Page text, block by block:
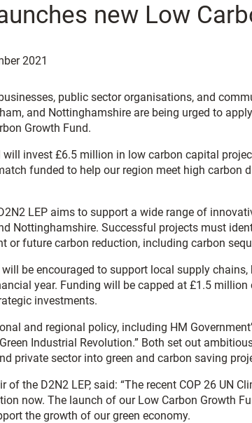
new Low
2021
public sector organisations, and
and Nottinghamshire are being urged to
Growth Fund.
invest £6.5 million in low carbon capital
funded to help our region meet high carbon
LEP aims to support a wide range of
Nottinghamshire. Successful projects must
or future carbon reduction, including carbon
be encouraged to support local supply
year. Funding will be capped at £1.5
investments.
and regional policy, including HM
Industrial Revolution.” Both set out
private sector into green and carbon saving
of the D2N2 LEP, said: “The recent COP 26 UN
now. The launch of our Low Carbon Growth
the growth of our green economy.